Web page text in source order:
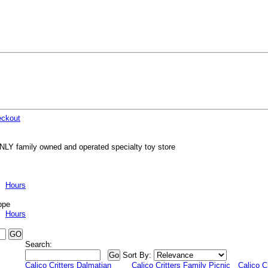
family owned and operated specialty toy store
Hours
Hours
Search:
Sort By:
Calico Critters Dalmatian
Calico Critters Family Picnic Calico